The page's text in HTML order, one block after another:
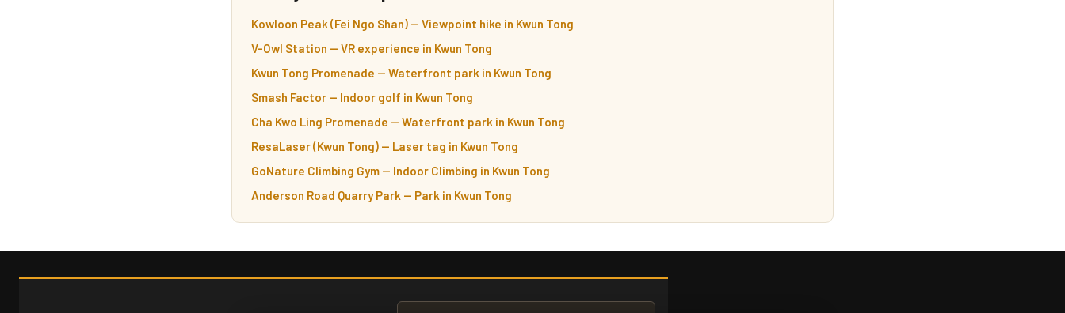
Kowloon Peak (Fei Ngo Shan) — Viewpoint hike in Kwun Tong
V-Owl Station — VR experience in Kwun Tong
Kwun Tong Promenade — Waterfront park in Kwun Tong
Smash Factor — Indoor golf in Kwun Tong
Cha Kwo Ling Promenade — Waterfront park in Kwun Tong
ResaLaser (Kwun Tong) — Laser tag in Kwun Tong
GoNature Climbing Gym — Indoor Climbing in Kwun Tong
Anderson Road Quarry Park — Park in Kwun Tong